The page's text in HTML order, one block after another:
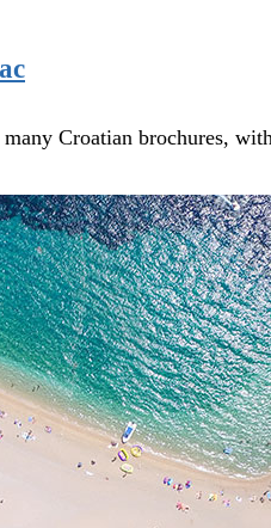
Croatian brochures,